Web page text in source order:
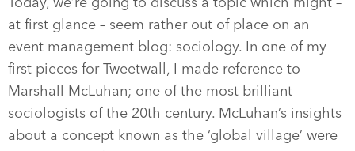
at first glance – seem rather out of place on an
event management blog: sociology. In one of my
first pieces for Tweetwall, I made reference to
Marshall McLuhan; one of the most brilliant
sociologists of the 20th century. McLuhan’s insights
about a concept known as the ‘global village’ were